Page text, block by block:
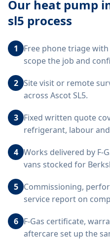
Our heat pump
sl5 process
1
Free phone triage
scope the job and
2 Site visit or remote
across Ascot SL5.
3 Fixed written quote
refrigerant, labour
4 Works delivered by F-
vans stocked for
5 Commissioning,
service report on
6 F-Gas certificate,
aftercare set up the